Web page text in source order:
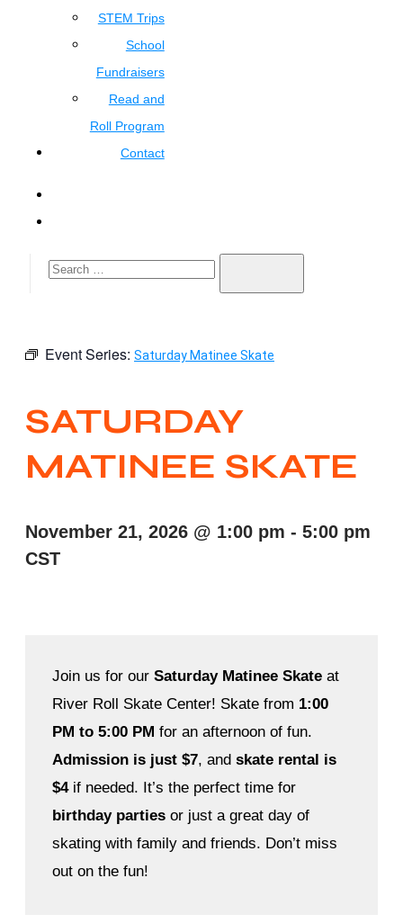
STEM Trips
School
Fundraisers
Read and
Roll Program
Contact
Event Series: Saturday Matinee Skate
SATURDAY
MATINEE SKATE
November 21, 2026 @ 1:00 pm - 5:00 pm
CST
Join us for our Saturday Matinee Skate at
River Roll Skate Center! Skate from 1:00
PM to 5:00 PM for an afternoon of fun.
Admission is just $7, and skate rental is
$4if needed. It’s the perfect time for
birthday parties or just a great day of
skating with family and friends. Don’t miss
out on the fun!